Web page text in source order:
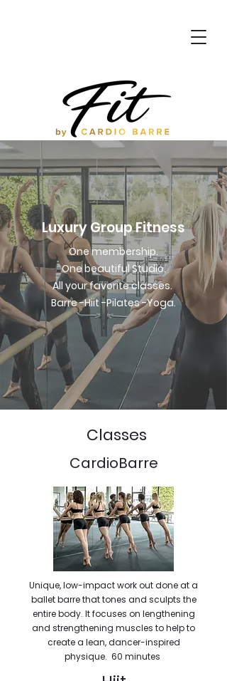
Luxury Group Fitness
One membership.
One beautiful Studio.
All your favorite classes.
Barre -Hiit -Pilates -Yoga.
Classes
CardioBarre
Unique, low-impact work out done at a
ballet barre that tones and sculpts the
entire body. It focuses on lengthening
and strengthening muscles to help to
create a lean, dancer-inspired
physique. 60 minutes